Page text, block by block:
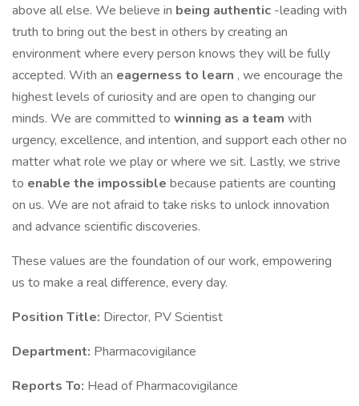
above all else. We believe in being authentic -leading with
truth to bring out the best in others by creating an
environment where every person knows they will be fully
accepted. With an eagerness to learn , we encourage the
highest levels of curiosity and are open to changing our
minds. We are committed to winning as a team with
urgency, excellence, and intention, and support each other no
matter what role we play or where we sit. Lastly, we strive
to enable the impossible because patients are counting
on us. We are not afraid to take risks to unlock innovation
and advance scientific discoveries.
These values are the foundation of our work, empowering
us to make a real difference, every day.
Position Title: Director, PV Scientist
Department: Pharmacovigilance
Reports To: Head of Pharmacovigilance